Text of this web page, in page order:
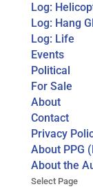
Log:
Log: Hang
Log: Life
Events
Political
For Sale
About
Contact
Privacy
About PPG
About the
Select Page